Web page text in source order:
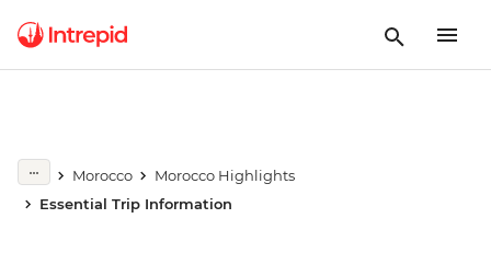
Morocco
Morocco Highlights
Essential Trip Information